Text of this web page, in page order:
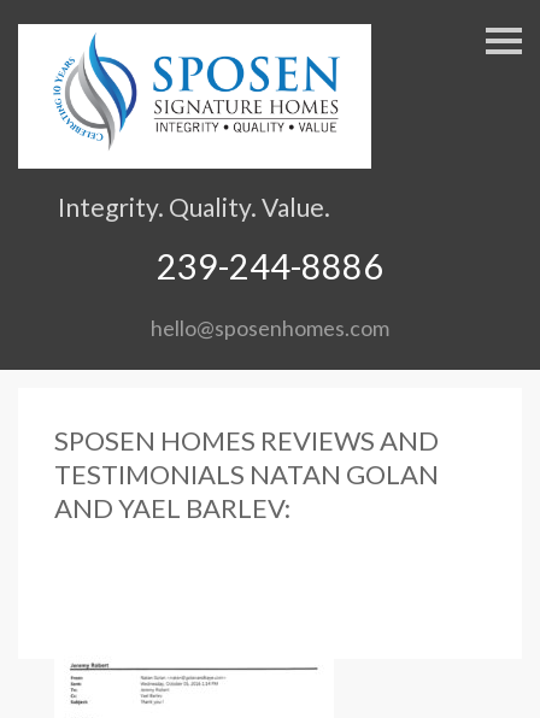
S
Integrity. Quality. Value.
239-244-8886
hello@sposenhomes.com
SPOSEN HOMES REVIEWS AND
TESTIMONIALS NATAN GOLAN
AND YAEL BARLEV: